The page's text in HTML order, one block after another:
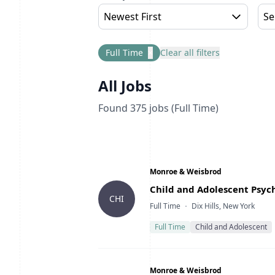
Newest First
Full Time Clear all filters
All Jobs
Found 375 jobs (Full Time)
CHI
Company
Monroe & Weisbrod
Title
Child and Adolescent
Type
Full Time Location
Dix Hills, New York
Full Time
Child and Adolescent
Company
Monroe & Weisbrod